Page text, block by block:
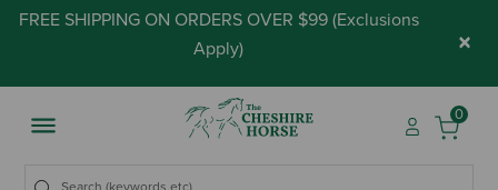
FREE SHIPPING ON ORDERS OVER $99 (Exclusions
Apply) ×
0